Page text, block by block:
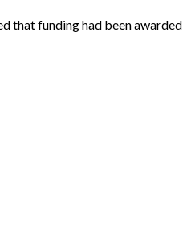
that funding had been awarded